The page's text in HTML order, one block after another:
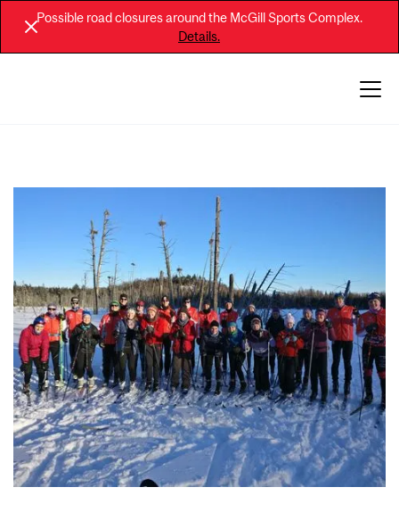
Possible road closures around the McGill Sports Complex.
Details.